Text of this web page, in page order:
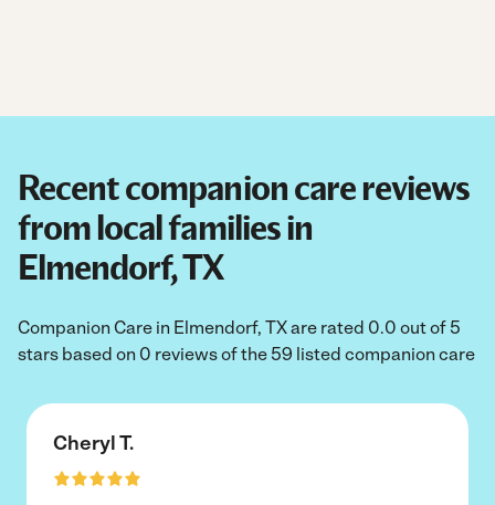
Recent companion care reviews
from local families in
Elmendorf, TX
Companion Care in Elmendorf, TX are rated 0.0 out of 5
stars based on 0 reviews of the 59 listed companion care
Cheryl T.